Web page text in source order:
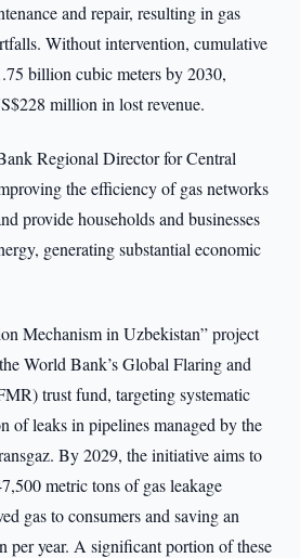
and repair, resulting in gas
Without intervention, cumulative
billion cubic meters by 2030,
million in lost revenue.
Regional Director for Central
the efficiency of gas networks
provide households and businesses
generating substantial economic
Mechanism in Uzbekistan” project
World Bank’s Global Flaring and
trust fund, targeting systematic
of leaks in pipelines managed by the
By 2029, the initiative aims to
metric tons of gas leakage
gas to consumers and saving an
per year. A significant portion of these